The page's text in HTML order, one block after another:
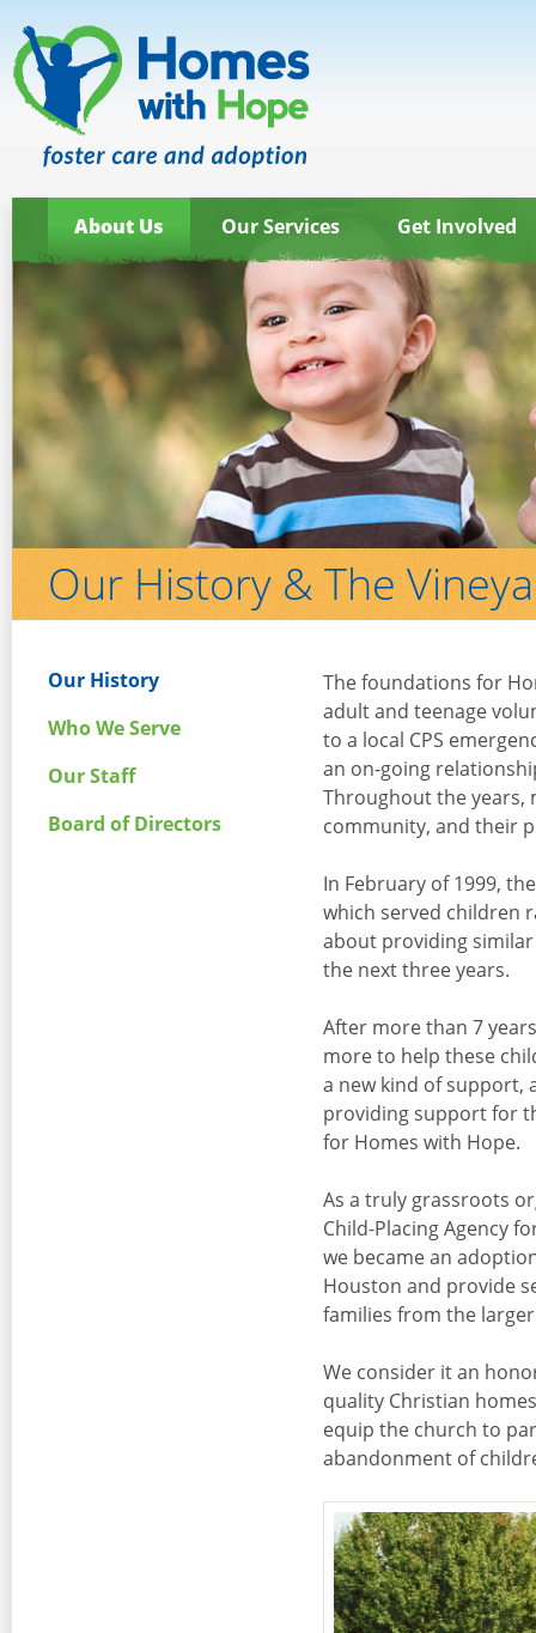
About Us Our Services Get Involved
Our History & The
Our History
Who We Serve
Our Staff
Board of Directors
The foundations for
adult and teenage
to a local CPS
an on-going
Throughout the years,
community, and their
In February of 1999,
which served children
about providing
the next three years.
After more than 7
more to help these
a new kind of support,
providing support for
for Homes with Hope.
As a truly grassroots
Child-Placing Agency
we became an
Houston and provide
families from the
We consider it an
quality Christian
equip the church to
abandonment of